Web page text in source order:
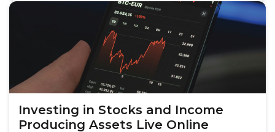
Investing in Stocks and Income
Producing Assets Live Online